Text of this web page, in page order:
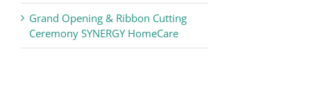
Grand Opening & Ribbon Cutting
Ceremony SYNERGY HomeCare